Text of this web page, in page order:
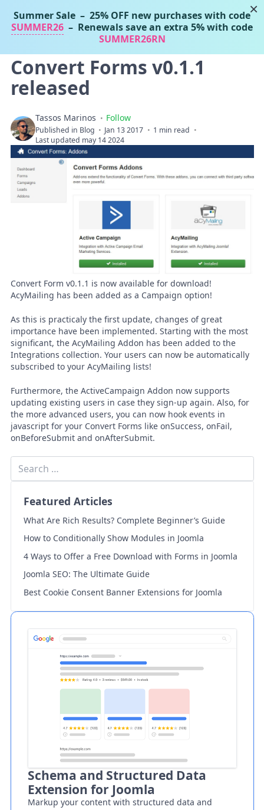
Tassos Marinos
Joomla Extensions
Convert Forms v0.1.1
released
Tassos Marinos Follow
Published in Blog Jan 13 2017
1 min read
Last updated may 14 2024
Convert Form v0.1.1 is now available for download!
AcyMailing has been added as a Campaign option!
As this is practicaly the first update, changes of great
importance have been implemented. Starting with the most
significant, the AcyMailing Addon has been added to the
Integrations collection. Your users can now be automatically
subscribed to your AcyMailing lists!
Furthermore, the ActiveCampaign Addon now supports
updating existing users in case they sign-up again. Also, for
the more advanced users, you can now hook events in
javascript for your Convert Forms like onSuccess, onFail,
onBeforeSubmit and onAfterSubmit.
Featured Articles
What Are Rich Results? Complete Beginner’s Guide
How to Conditionally Show Modules in Joomla
4 Ways to Offer a Free Download with Forms in Joomla
Joomla SEO: The Ultimate Guide
Best Cookie Consent Banner Extensions for Joomla
Schema and Structured Data
Extension for Joomla
Markup your content with structured data and
×
Summer Sale – 25% OFF new purchases with code
SUMMER26 – Renewals save an extra 5% with code
SUMMER26RN